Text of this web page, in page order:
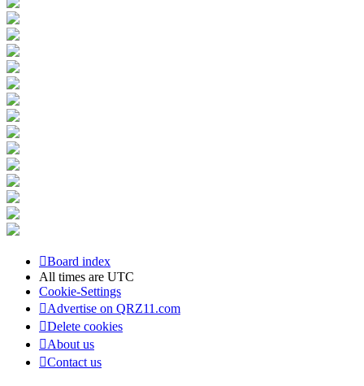
Board index
All times are UTC
Cookie-Settings
Advertise on QRZ11.com
Delete cookies
About us
Contact us